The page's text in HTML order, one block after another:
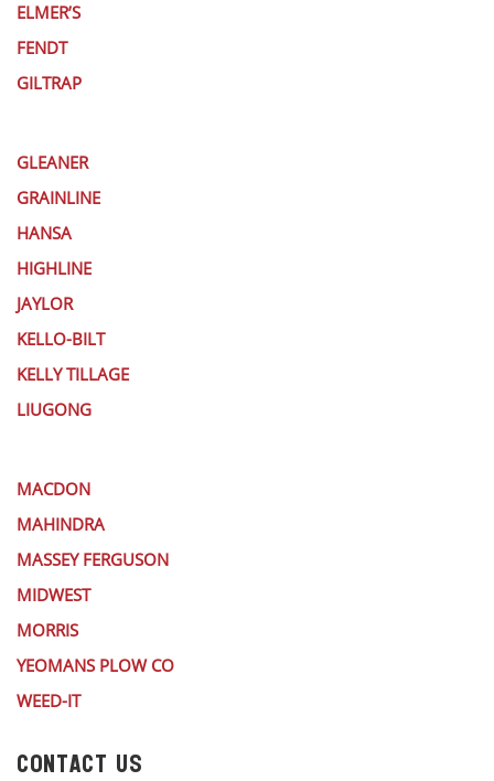
ELMER’S
FENDT
GILTRAP
GLEANER
GRAINLINE
HANSA
HIGHLINE
JAYLOR
KELLO-BILT
KELLY TILLAGE
LIUGONG
MACDON
MAHINDRA
MASSEY FERGUSON
MIDWEST
MORRIS
YEOMANS PLOW CO
WEED-IT
CONTACT US